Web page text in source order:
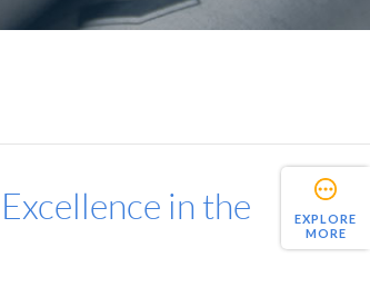
EXPLORE
MORE
in the